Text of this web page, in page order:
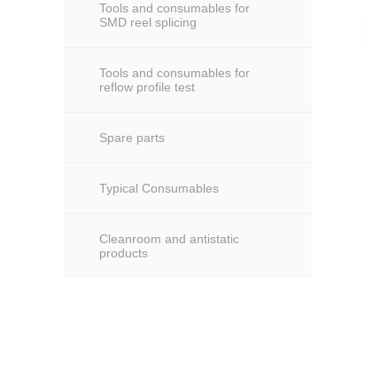
Tools and consumables for
SMD reel splicing
Tools and consumables for
reflow profile test
Spare parts
Typical Consumables
Cleanroom and antistatic
products